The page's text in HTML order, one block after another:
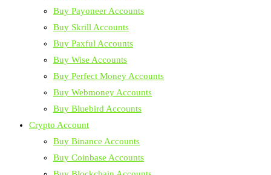
Buy Payoneer Accounts
Buy Skrill Accounts
Buy Paxful Accounts
Buy Wise Accounts
Buy Perfect Money Accounts
Buy Webmoney Accounts
Buy Bluebird Accounts
Crypto Account
Buy Binance Accounts
Buy Coinbase Accounts